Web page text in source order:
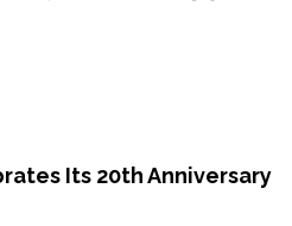
Its 20th Anniversary